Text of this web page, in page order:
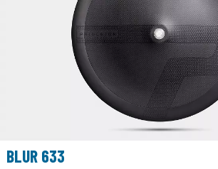
BLUR 633